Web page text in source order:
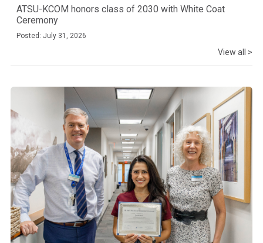
ATSU-KCOM honors class of 2030 with White Coat
Ceremony
Posted: July 31, 2026
View all >